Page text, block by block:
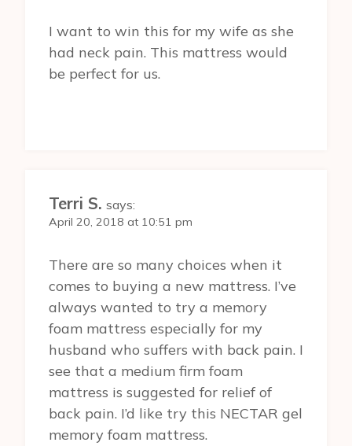
I want to win this for my wife as she
had neck pain. This mattress would
be perfect for us.
Terri S. says:
April 20, 2018 at 10:51 pm
There are so many choices when it
comes to buying a new mattress. I’ve
always wanted to try a memory
foam mattress especially for my
husband who suffers with back pain. I
see that a medium firm foam
mattress is suggested for relief of
back pain. I’d like try this NECTAR gel
memory foam mattress.